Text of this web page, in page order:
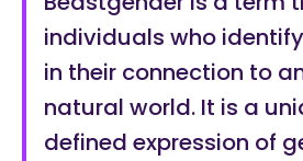
individuals who
in their connection to
natural world. It is a
defined expression of